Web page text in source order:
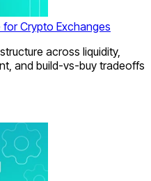
Crypto Exchanges
across liquidity,
and build-vs-buy tradeoffs